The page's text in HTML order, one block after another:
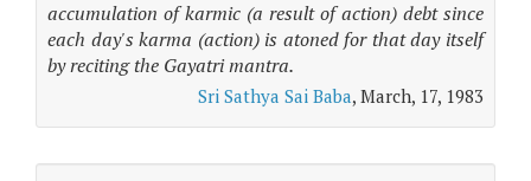
accumulation of karmic (a result of action) debt since
each day's karma (action) is atoned for that day itself
by reciting the Gayatri mantra.
Sri Sathya Sai Baba, March, 17, 1983